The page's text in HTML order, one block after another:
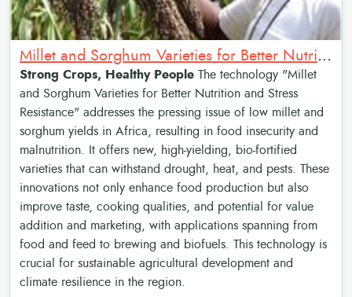
Millet and Sorghum Varieties for Better Nutrition and Stress Resistance
Strong Crops, Healthy People The technology "Millet
and Sorghum Varieties for Better Nutrition and Stress
Resistance" addresses the pressing issue of low millet and
sorghum yields in Africa, resulting in food insecurity and
malnutrition. It offers new, high-yielding, bio-fortified
varieties that can withstand drought, heat, and pests. These
innovations not only enhance food production but also
improve taste, cooking qualities, and potential for value
addition and marketing, with applications spanning from
food and feed to brewing and biofuels. This technology is
crucial for sustainable agricultural development and
climate resilience in the region.